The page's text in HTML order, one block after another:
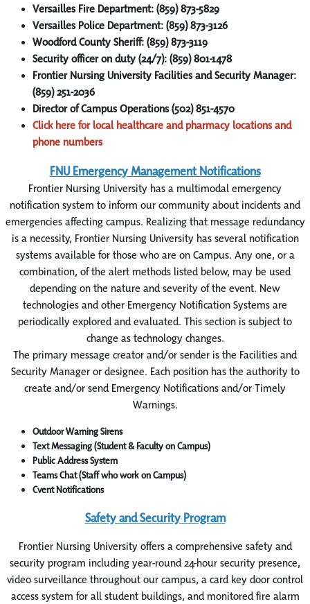
Versailles Fire Department: (859) 873-5829
Versailles Police Department: (859) 873-3126
Woodford County Sheriff: (859) 873-3119
Security officer on duty (24/7): (859) 801-1478
Frontier Nursing University Facilities and Security Manager:
(859) 251-2036
Director of Campus Operations (502) 851-4570
Click here for local healthcare and pharmacy locations and
phone numbers
FNU Emergency Management Notifications
Frontier Nursing University has a multimodal emergency
notification system to inform our community about incidents and
emergencies affecting campus. Realizing that message redundancy
is a necessity, Frontier Nursing University has several notification
systems available for those who are on Campus. Any one, or a
combination, of the alert methods listed below, may be used
depending on the nature and severity of the event. New
technologies and other Emergency Notification Systems are
periodically explored and evaluated. This section is subject to
change as technology changes.
The primary message creator and/or sender is the Facilities and
Security Manager or designee. Each position has the authority to
create and/or send Emergency Notifications and/or Timely
Warnings.
Outdoor Warning Sirens
Text Messaging (Student & Faculty on Campus)
Public Address System
Teams Chat (Staff who work on Campus)
Cvent Notifications
Safety and Security Program
Frontier Nursing University offers a comprehensive safety and
security program including year-round 24-hour security presence,
video surveillance throughout our campus, a card key door control
access system for all student buildings, and monitored fire alarm